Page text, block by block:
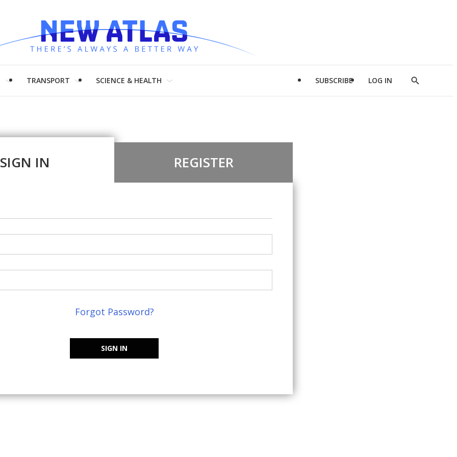
TRANSPORT SCIENCE & HEALTH SUBSCRIBE LOG IN
Show
SIGN IN REGISTER
Forgot Password?
SIGN IN